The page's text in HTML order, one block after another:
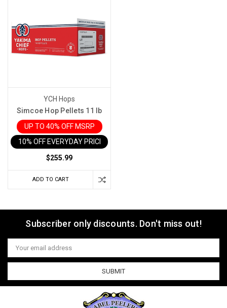
YCH Hops
Simcoe Hop Pellets 11 lb
UP TO 40% OFF MSRP
10% OFF EVERYDAY PRICE IN CART
$255.99
ADD TO CART
Subscriber only discounts. Don't miss out!
Email
Address